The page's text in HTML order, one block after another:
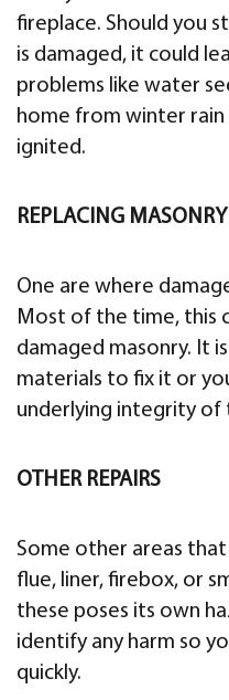
fireplace. Should you
is damaged, it could
problems like water
home from winter
ignited.
REPLACING MASONRY
One are where
Most of the time, this
damaged masonry. It
materials to fix it or
underlying integrity of
OTHER REPAIRS
Some other areas
flue, liner, firebox, or
these poses its own
identify any harm so
quickly.